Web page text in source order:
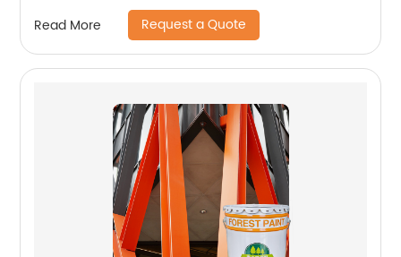
Read More Request a Quote